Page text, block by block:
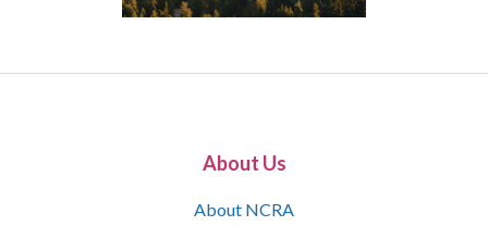
About Us
About NCRA